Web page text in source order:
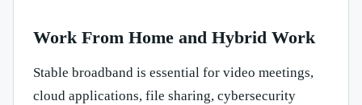
Work From Home and Hybrid Work
Stable broadband is essential for video meetings,
cloud applications, file sharing, cybersecurity